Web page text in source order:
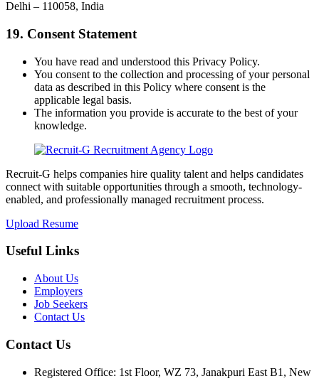
Delhi – 110058, India
19. Consent Statement
You have read and understood this Privacy Policy.
You consent to the collection and processing of your personal
data as described in this Policy where consent is the
applicable legal basis.
The information you provide is accurate to the best of your
knowledge.
Recruit-G helps companies hire quality talent and helps candidates
connect with suitable opportunities through a smooth, technology-
enabled, and professionally managed recruitment process.
Upload Resume
Useful Links
About Us
Employers
Job Seekers
Contact Us
Contact Us
Registered Office: 1st Floor, WZ 73, Janakpuri East B1, New